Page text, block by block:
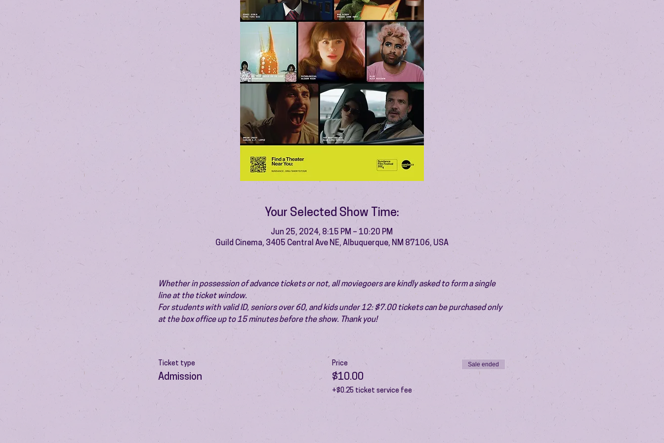
Your Selected Show Time:
Jun 25, 2024, 8:15 PM – 10:20 PM
Guild Cinema, 3405 Central Ave NE, Albuquerque, NM 87106, USA
Whether in possession of advance tickets or not, all moviegoers are kindly asked to form a single
line at the ticket window.
For students with valid ID, seniors over 60, and kids under 12: $7.00 tickets can be purchased only
at the box office up to 15 minutes before the show. Thank you!
Ticket type
Admission
Price
$10.00
+$0.25 ticket service fee
Sale ended